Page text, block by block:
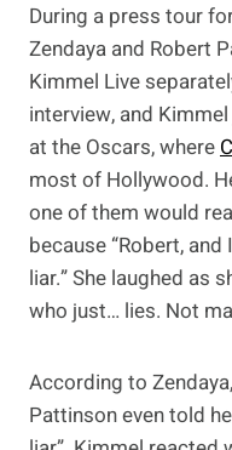
During a press tour
Zendaya and Robert
Kimmel Live
interview, and
at the Oscars, where
most of Hollywood.
one of them would
because “Robert, and
liar.” She laughed as
who just… lies. Not
According to
Pattinson even told